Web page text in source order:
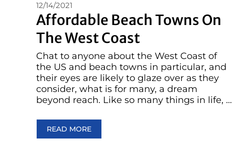
Affordable Beach Towns On
The West Coast
12/14/2021
Chat to anyone about the West Coast of
the US and beach towns in particular, and
their eyes are likely to glaze over as they
consider, what is for many, a dream
beyond reach. Like so many things in life, …
READ MORE